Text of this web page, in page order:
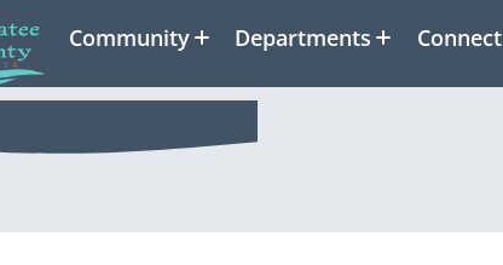
Community Departments Connect